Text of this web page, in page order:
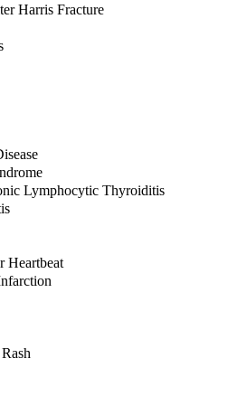
Harris Fracture
Lymphocytic Thyroiditis
Heartbeat